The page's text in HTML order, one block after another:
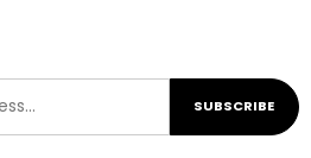
SUBSCRIBE